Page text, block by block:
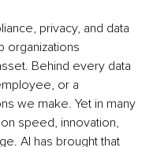
privacy, and data
organizations
Behind every data
or a
we make. Yet in many
speed, innovation,
AI has brought that